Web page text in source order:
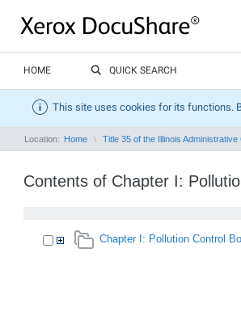
HOME QUICK SEARCH
This site uses cookies for its functions.
Location: Home Title 35 of the Illinois Administrative
Contents of Chapter I:
Chapter I: Pollution Control